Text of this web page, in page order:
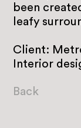
been
leafy
Client:
Interior
Back